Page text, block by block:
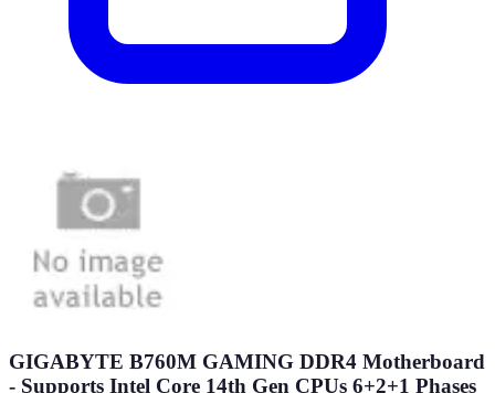
GIGABYTE B760M GAMING DDR4 Motherboard
- Supports Intel Core 14th Gen CPUs 6+2+1 Phases